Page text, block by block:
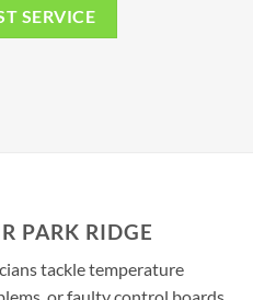
SERVICE
PARK RIDGE
tackle temperature